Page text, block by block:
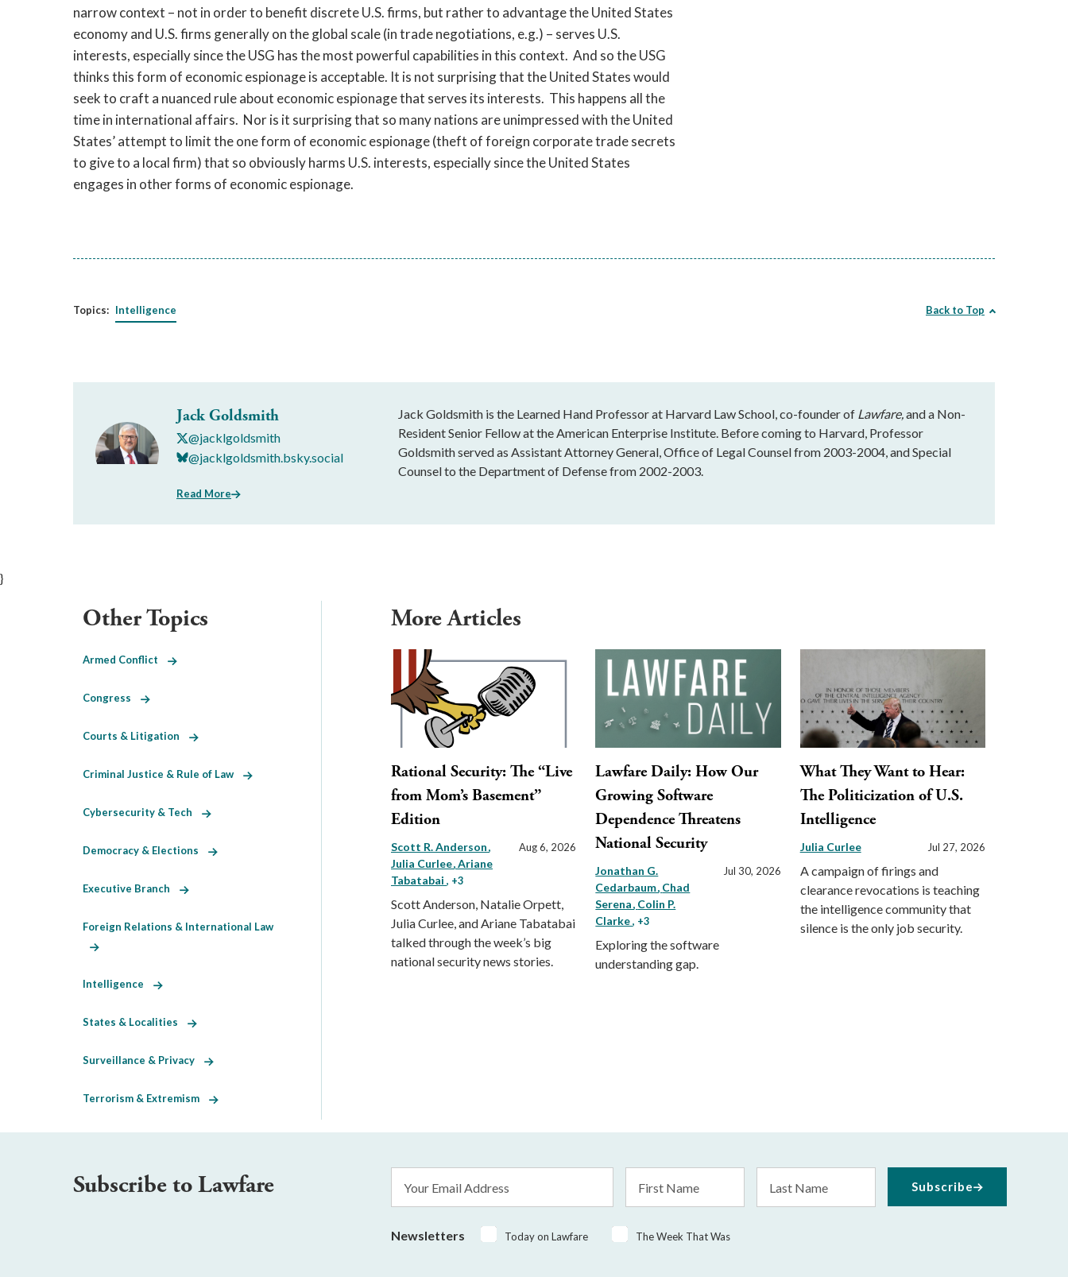
narrow context – not in order to benefit discrete U.S. firms, but rather to advantage the United States
economy and U.S. firms generally on the global scale (in trade negotiations, e.g.) – serves U.S.
interests, especially since the USG has the most powerful capabilities in this context. And so the USG
thinks this form of economic espionage is acceptable. It is not surprising that the United States would
seek to craft a nuanced rule about economic espionage that serves its interests. This happens all the
time in international affairs. Nor is it surprising that so many nations are unimpressed with the United
States’ attempt to limit the one form of economic espionage (theft of foreign corporate trade secrets
to give to a local firm) that so obviously harms U.S. interests, especially since the United States
engages in other forms of economic espionage.
Topics: Intelligence Back to Top
Jack Goldsmith
@jacklgoldsmith
@jacklgoldsmith.bsky.social
Read More
Jack Goldsmith is the Learned Hand Professor at Harvard Law School, co-founder of Lawfare,and a Non-
Resident Senior Fellow at the American Enterprise Institute. Before coming to Harvard, Professor
Goldsmith served as Assistant Attorney General, Office of Legal Counsel from 2003-2004, and Special
Counsel to the Department of Defense from 2002-2003.
}
More Articles
Rational Security: The “Live
from Mom’s Basement”
Edition
Scott R. Anderson
Julia Curlee Ariane
Tabatabai , +3
Aug 6, 2026
Scott Anderson, Natalie Orpett,
Julia Curlee, and Ariane Tabatabai
talked through the week’s big
national security news stories.
Lawfare Daily: How Our
Growing Software
Dependence Threatens
National Security
Jonathan G.
Cedarbaum Chad
Serena Colin P.
Clarke, +3
Jul 30, 2026
Exploring the software
understanding gap.
What They Want to Hear:
The Politicization of U.S.
Intelligence
Julia Curlee Jul 27, 2026
A campaign of firings and
clearance revocations is teaching
the intelligence community that
silence is the only job security.
Other Topics
Armed Conflict
Congress
Courts & Litigation
Criminal Justice & Rule of Law
Cybersecurity & Tech
Democracy & Elections
Executive Branch
Foreign Relations & International Law
Intelligence
States & Localities
Surveillance & Privacy
Terrorism & Extremism
Subscribe to Lawfare
Address
Name
Name
Newsletters Today on Lawfare The Week That Was
Subscribe